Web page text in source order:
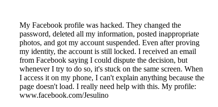
My Facebook profile was hacked. They changed the
password, deleted all my information, posted inappropriate
photos, and got my account suspended. Even after proving
my identity, the account is still locked. I received an email
from Facebook saying I could dispute the decision, but
whenever I try to do so, it's stuck on the same screen. When
I access it on my phone, I can't explain anything because the
page doesn't load. I really need help with this. My profile:
www.facebook.com/Jesulino